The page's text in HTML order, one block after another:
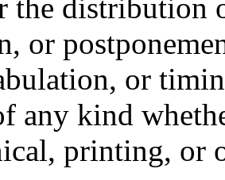
the distribution
or
or
any kind
printing, or